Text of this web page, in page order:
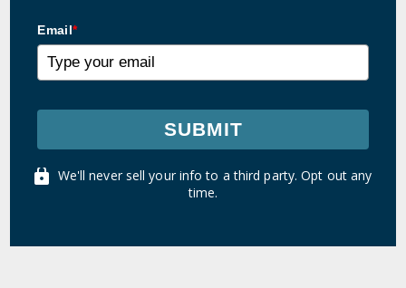
Email*
SUBMIT
We'll never sell your info to a third party. Opt out any
time.